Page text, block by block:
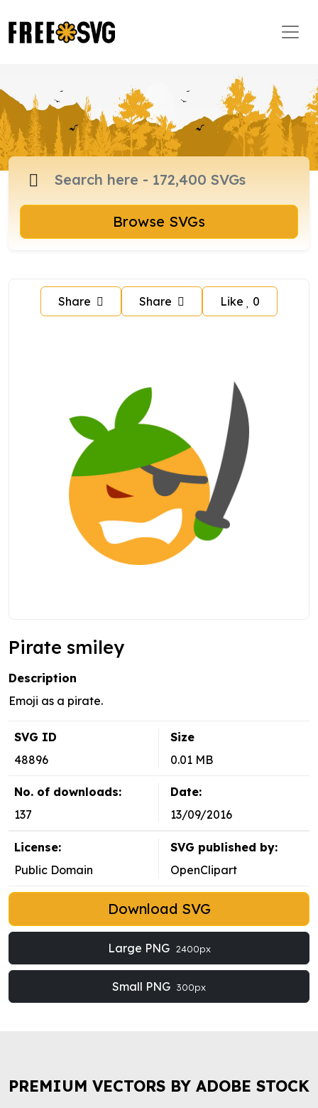
Browse SVGs
Share Share Like 0
Pirate smiley
Description
Emoji as a pirate.
SVG ID
48896
Size
0.01 MB
No. of downloads:
137
Date:
13/09/2016
License:
Public Domain
SVG published by:
OpenClipart
Download SVG
Large PNG 2400px
Small PNG 300px
PREMIUM VECTORS BY ADOBE STOCK